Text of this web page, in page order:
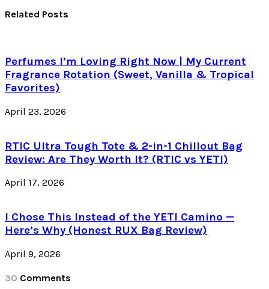
Related Posts
Perfumes I’m Loving Right Now | My Current
Fragrance Rotation (Sweet, Vanilla & Tropical
Favorites)
April 23, 2026
RTIC Ultra Tough Tote & 2-in-1 Chillout Bag
Review: Are They Worth It? (RTIC vs YETI)
April 17, 2026
I Chose This Instead of the YETI Camino —
Here’s Why (Honest RUX Bag Review)
April 9, 2026
30 Comments